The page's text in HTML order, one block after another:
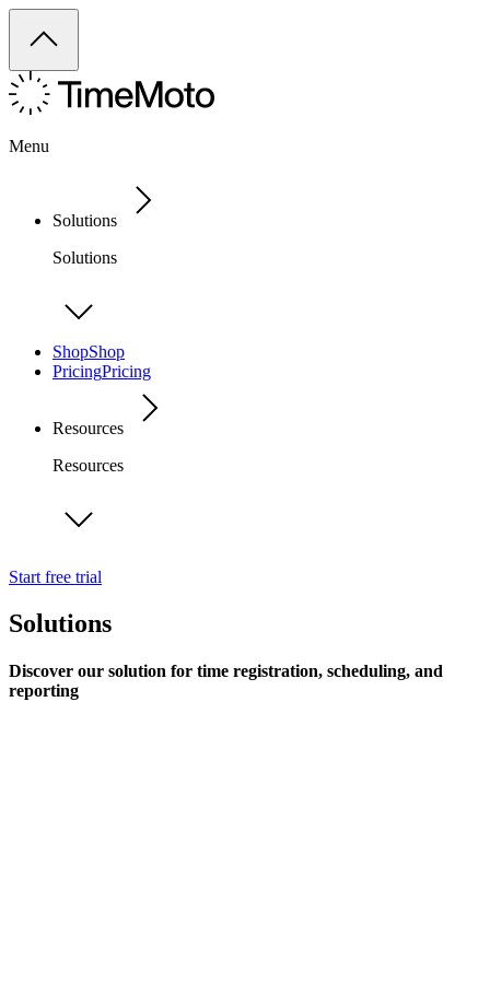
Menu
Solutions
Solutions
ShopShop
PricingPricing
Resources
Resources
Start free trial
Solutions
Discover our solution for time registration, scheduling, and
reporting